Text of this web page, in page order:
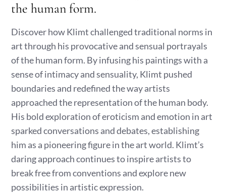
the human form.
Discover how Klimt challenged traditional norms in
art through his provocative and sensual portrayals
of the human form. By infusing his paintings with a
sense of intimacy and sensuality, Klimt pushed
boundaries and redefined the way artists
approached the representation of the human body.
His bold exploration of eroticism and emotion in art
sparked conversations and debates, establishing
him as a pioneering figure in the art world. Klimt’s
daring approach continues to inspire artists to
break free from conventions and explore new
possibilities in artistic expression.